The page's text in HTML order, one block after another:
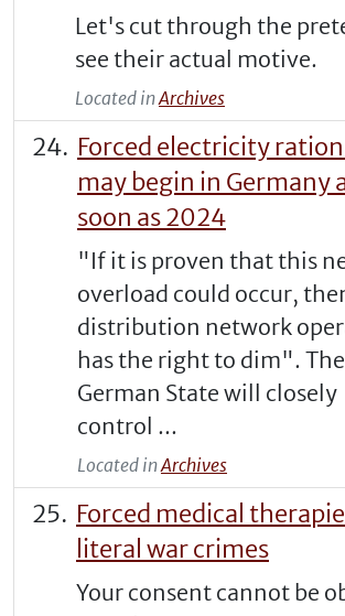
Let's cut through the
see their actual motive.
Located inArchives
Forced electricity
may begin in Germany
soon as 2024
"If it is proven that this
overload could occur,
distribution network
has the right to dim". The
German State will closely
control ...
Located inArchives
Forced medical
literal war crimes
Your consent cannot be